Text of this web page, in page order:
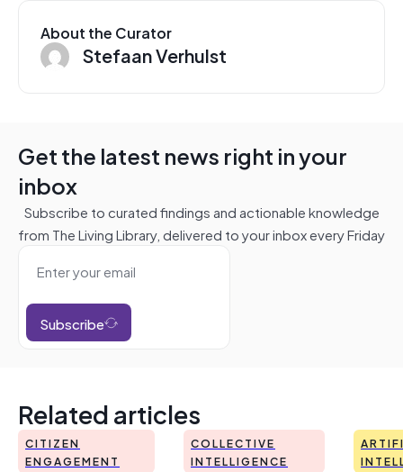
About the Curator
Stefaan Verhulst
Get the latest news right in your
inbox
Subscribe to curated findings and actionable knowledge
from The Living Library, delivered to your inbox every Friday
Subscribe
Related articles
CITIZEN
ENGAGEMENT
COLLECTIVE
INTELLIGENCE